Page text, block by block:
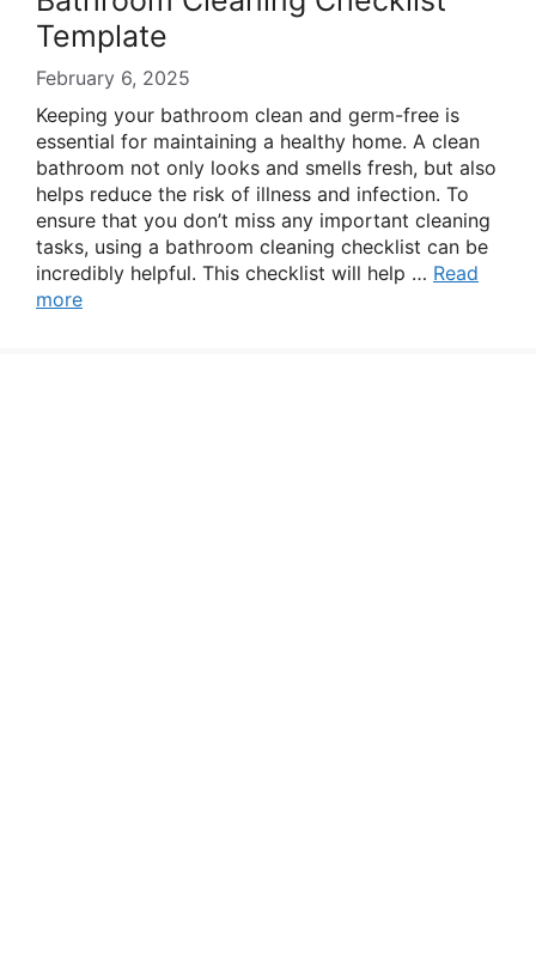
Template
February 6, 2025
Keeping your bathroom clean and germ-free is
essential for maintaining a healthy home. A clean
bathroom not only looks and smells fresh, but also
helps reduce the risk of illness and infection. To
ensure that you don’t miss any important cleaning
tasks, using a bathroom cleaning checklist can be
incredibly helpful. This checklist will help … Read
more